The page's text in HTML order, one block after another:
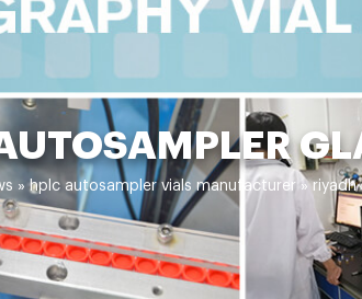
»hplc autosampler vials manufacturer »riyadh